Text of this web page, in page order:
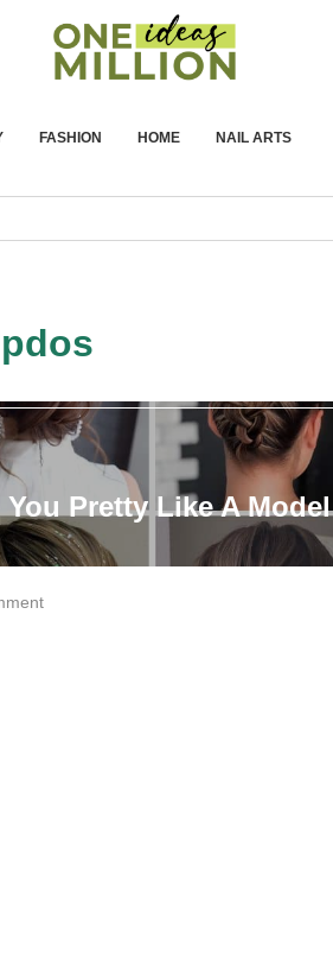
FASHION HOME NAIL ARTS
Pretty Like A Model